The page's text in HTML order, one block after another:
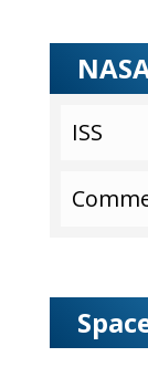
ISS